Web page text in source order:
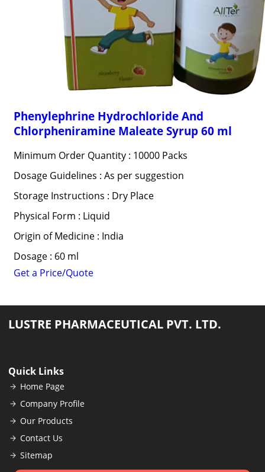
Phenylephrine Hydrochloride And
Chlorpheniramine Maleate Syrup 60 ml
Minimum Order Quantity : 10000 Packs
Dosage Guidelines : As per suggestion
Storage Instructions : Dry Place
Physical Form : Liquid
Origin of Medicine : India
Dosage : 60 ml
Get a Price/Quote
LUSTRE PHARMACEUTICAL PVT. LTD.
Quick Links
Home Page
Company Profile
Our Products
Contact Us
Sitemap